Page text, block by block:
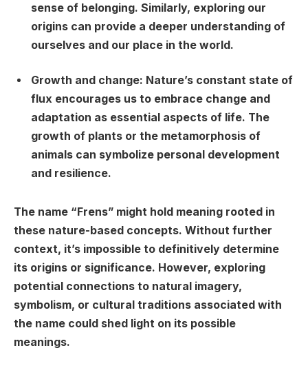
sense of belonging. Similarly, exploring our
origins can provide a deeper understanding of
ourselves and our place in the world.
Growth and change: Nature’s constant state of
flux encourages us to embrace change and
adaptation as essential aspects of life. The
growth of plants or the metamorphosis of
animals can symbolize personal development
and resilience.
The name “Frens” might hold meaning rooted in
these nature-based concepts. Without further
context, it’s impossible to definitively determine
its origins or significance. However, exploring
potential connections to natural imagery,
symbolism, or cultural traditions associated with
the name could shed light on its possible
meanings.